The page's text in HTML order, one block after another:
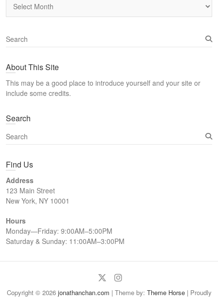
S
e
r
h
About This Site
This may be a good place to introduce yourself and your site or
include some credits.
Search
S
e
r
h
Find Us
Address
123 Main Street
New York, NY 10001
Hours
Monday—Friday: 9:00AM–5:00PM
Saturday & Sunday: 11:00AM–3:00PM
Twitter
Instagram
Copyright © 2026 jonathanchan.com | Theme by: Theme Horse| Proudly